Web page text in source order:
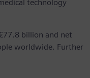
technology
billion and net
worldwide. Further